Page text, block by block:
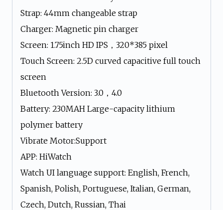
Strap: 44mm changeable strap
Charger: Magnetic pin charger
Screen: 1.75inch HD IPS，320*385 pixel
Touch Screen: 2.5D curved capacitive full touch
screen
Bluetooth Version: 3.0，4.0
Battery: 230MAH Large-capacity lithium
polymer battery
Vibrate Motor:Support
APP: HiWatch
Watch UI language support: English, French,
Spanish, Polish, Portuguese, Italian, German,
Czech, Dutch, Russian, Thai